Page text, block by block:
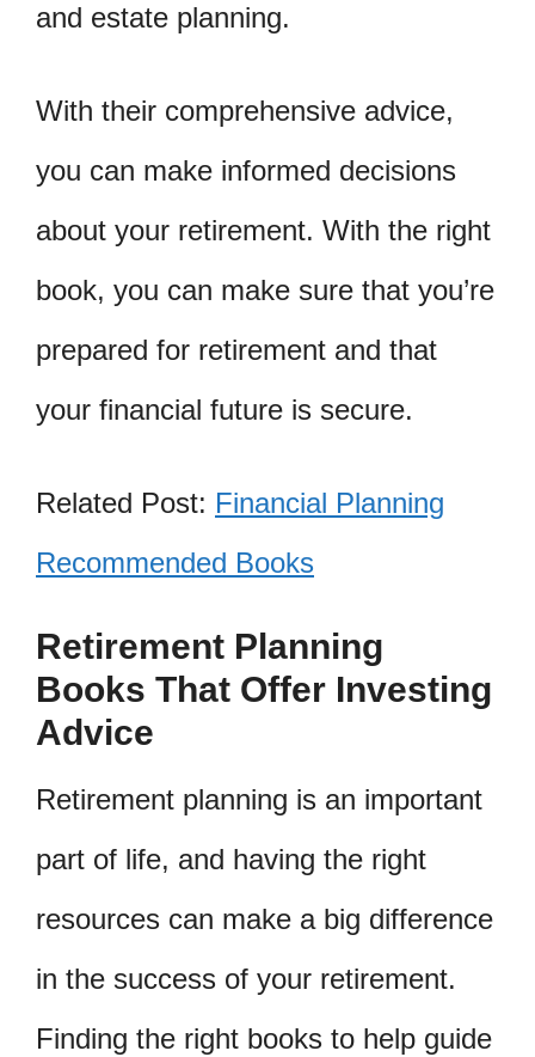
and estate planning.
With their comprehensive advice,
you can make informed decisions
about your retirement. With the right
book, you can make sure that you’re
prepared for retirement and that
your financial future is secure.
Related Post: Financial Planning
Recommended Books
Retirement Planning
Books That Offer Investing
Advice
Retirement planning is an important
part of life, and having the right
resources can make a big difference
in the success of your retirement.
Finding the right books to help guide